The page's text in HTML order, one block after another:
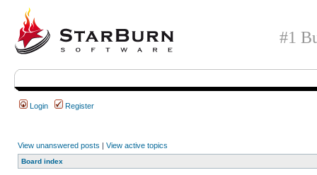
#1
Login Register
View unanswered posts | View active topics
Board index